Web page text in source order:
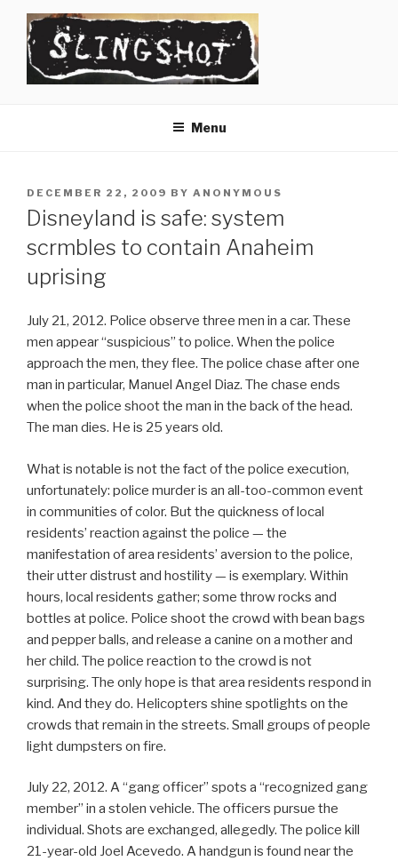
content
Menu
POSTED
ON
DECEMBER 22, 2009 BY ANONYMOUS
Disneyland is safe: system
scrmbles to contain Anaheim
uprising
July 21, 2012. Police observe three men in a car. These
men appear “suspicious” to police. When the police
approach the men, they flee. The police chase after one
man in particular, Manuel Angel Diaz. The chase ends
when the police shoot the man in the back of the head.
The man dies. He is 25 years old.
What is notable is not the fact of the police execution,
unfortunately: police murder is an all-too-common event
in communities of color. But the quickness of local
residents’ reaction against the police — the
manifestation of area residents’ aversion to the police,
their utter distrust and hostility — is exemplary. Within
hours, local residents gather; some throw rocks and
bottles at police. Police shoot the crowd with bean bags
and pepper balls, and release a canine on a mother and
her child. The police reaction to the crowd is not
surprising. The only hope is that area residents respond in
kind. And they do. Helicopters shine spotlights on the
crowds that remain in the streets. Small groups of people
light dumpsters on fire.
July 22, 2012. A “gang officer” spots a “recognized gang
member” in a stolen vehicle. The officers pursue the
individual. Shots are exchanged, allegedly. The police kill
21-year-old Joel Acevedo. A handgun is found near the